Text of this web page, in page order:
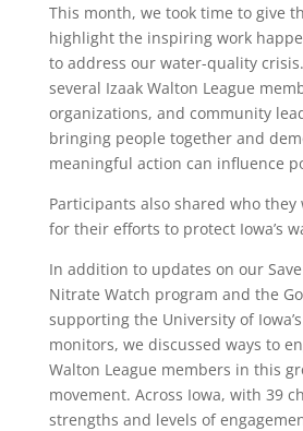
This month, we took time to give
highlight the inspiring work
to address our water-quality
several Izaak Walton League
organizations, and community
bringing people together and
meaningful action can influence
Participants also shared who
for their efforts to protect Iowa’s
In addition to updates on our
Nitrate Watch program and the
supporting the University of
monitors, we discussed ways to
Walton League members in this
movement. Across Iowa, with 39
strengths and levels of